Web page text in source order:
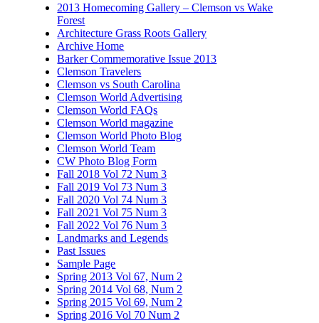
2013 Homecoming Gallery – Clemson vs Wake
Forest
Architecture Grass Roots Gallery
Archive Home
Barker Commemorative Issue 2013
Clemson Travelers
Clemson vs South Carolina
Clemson World Advertising
Clemson World FAQs
Clemson World magazine
Clemson World Photo Blog
Clemson World Team
CW Photo Blog Form
Fall 2018 Vol 72 Num 3
Fall 2019 Vol 73 Num 3
Fall 2020 Vol 74 Num 3
Fall 2021 Vol 75 Num 3
Fall 2022 Vol 76 Num 3
Landmarks and Legends
Past Issues
Sample Page
Spring 2013 Vol 67, Num 2
Spring 2014 Vol 68, Num 2
Spring 2015 Vol 69, Num 2
Spring 2016 Vol 70 Num 2